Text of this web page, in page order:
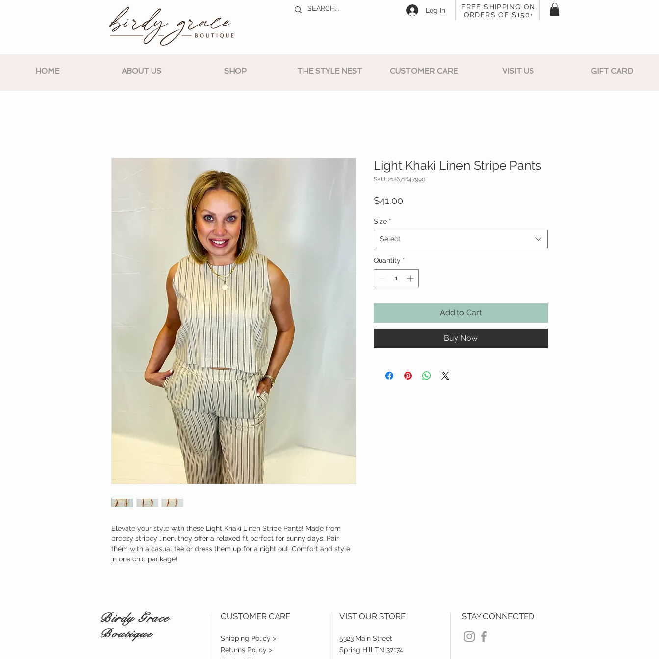
HOME ABOUT US SHOP THE STYLE NEST CUSTOMER CARE VISIT US GIFT CARD
Log In
FREE SHIPPING ON
ORDERS OF $150+
Elevate your style with these Light Khaki Linen Stripe Pants! Made from
breezy stripey linen, they offer a relaxed fit perfect for sunny days. Pair
them with a casual tee or dress them up for a night out. Comfort and style
in one chic package!
Light Khaki Linen Stripe Pants
SKU: 212671647990
$41.00
Size *
Select
Quantity *
Add to Cart
Buy Now
Birdy Grace
Boutique
CUSTOMER CARE
Shipping Policy >
Returns Policy >
VIST OUR STORE
5323 Main Street
Spring Hill TN 37174
STAY CONNECTED